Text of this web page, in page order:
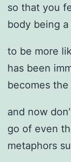
so that you
body being
to be more
has been
becomes the
and now
go of even
metaphors